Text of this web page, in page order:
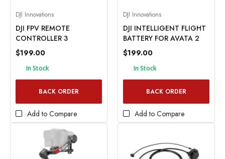
DJI Innovations
DJI FPV REMOTE
CONTROLLER 3
$199.00
In Stock
BACK ORDER
Add to Compare
DJI Innovations
DJI INTELLIGENT FLIGHT
BATTERY FOR AVATA 2
$199.00
In Stock
BACK ORDER
Add to Compare